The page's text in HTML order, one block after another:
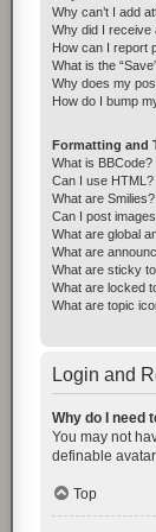
Why can’t I add
Why did I receive
How can I report
What is the
Why does my
How do I bump
Formatting and
What is BBCode?
Can I use HTML?
What are Smilies?
Can I post
What are global
What are
What are sticky
What are locked
What are topic
Login and
Why do I need
You may not
definable
Top